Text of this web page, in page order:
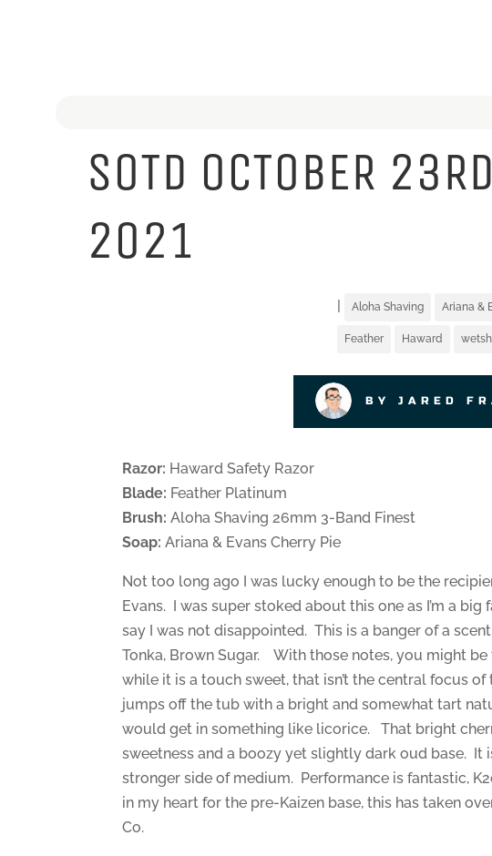
SOTD OCTOBER
2021
| Aloha Shaving Ariana &
Feather Haward
BY JARED
Razor: Haward Safety Razor
Blade: Feather Platinum
Brush: Aloha Shaving 26mm 3-Band Finest
Soap: Ariana & Evans Cherry Pie
Not too long ago I was lucky enough to be the
Evans. I was super stoked about this one as I’m a
say I was not disappointed. This is a banger of a
Tonka, Brown Sugar. With those notes, you might be
while it is a touch sweet, that isn’t the central focus
jumps off the tub with a bright and somewhat tart
would get in something like licorice. That bright
sweetness and a boozy yet slightly dark oud base.
stronger side of medium. Performance is fantastic,
in my heart for the pre-Kaizen base, this has taken
Co.